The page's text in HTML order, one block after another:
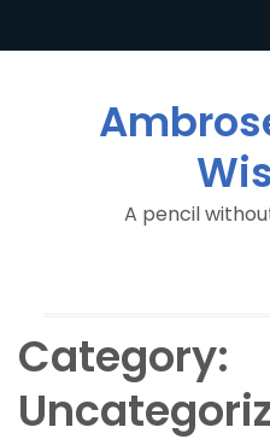
A pencil
Category: